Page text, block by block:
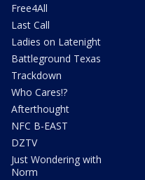
Free4All
Last Call
Ladies on Latenight
Battleground Texas
Trackdown
Who Cares!?
Afterthought
NFC B-EAST
DZTV
Just Wondering with
Norm